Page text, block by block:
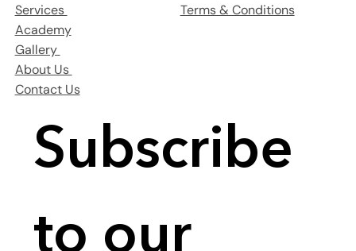
Services
Academy
Gallery
About Us
Contact Us
Terms & Conditions
Subscribe
to our